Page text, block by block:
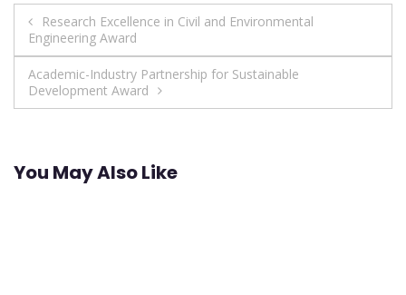
Post
navigation
Research Excellence in Civil and Environmental
Engineering Award
Academic-Industry Partnership for Sustainable
Development Award
You May Also Like